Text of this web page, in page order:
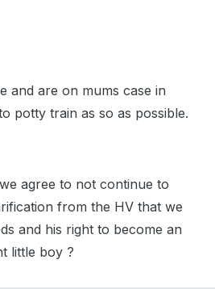
and are on mums case in
potty train as so as possible.
agree to not continue to
from the HV that we
and his right to become an
little boy ?